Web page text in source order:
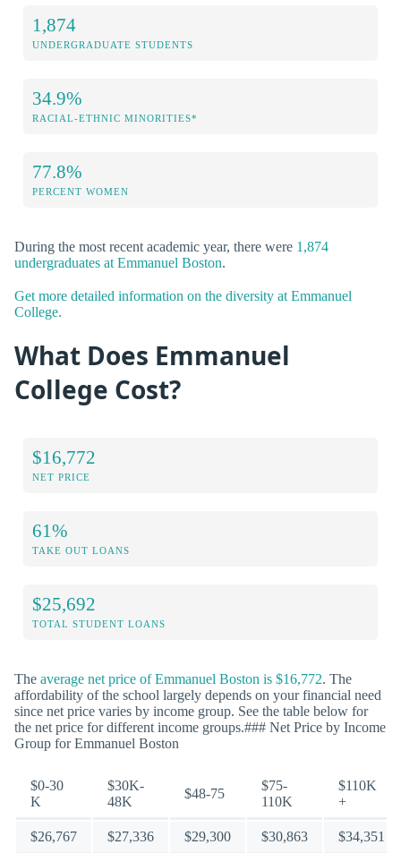
1,874
UNDERGRADUATE STUDENTS
34.9%
RACIAL-ETHNIC MINORITIES*
77.8%
PERCENT WOMEN
During the most recent academic year, there were 1,874
undergraduates at Emmanuel Boston.
Get more detailed information on the diversity at Emmanuel
College.
What Does Emmanuel
College Cost?
$16,772
NET PRICE
61%
TAKE OUT LOANS
$25,692
TOTAL STUDENT LOANS
The average net price of Emmanuel Boston is $16,772. The
affordability of the school largely depends on your financial need
since net price varies by income group. See the table below for
the net price for different income groups.### Net Price by Income
Group for Emmanuel Boston
$0-30
K
$30K-
48K
$48-75
$75-
110K
$110K
+
$26,767 $27,336 $29,300 $30,863 $34,351